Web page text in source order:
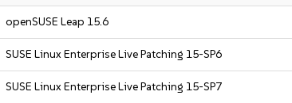
openSUSE Leap 15.6
SUSE Linux Enterprise Live Patching 15-SP6
SUSE Linux Enterprise Live Patching 15-SP7